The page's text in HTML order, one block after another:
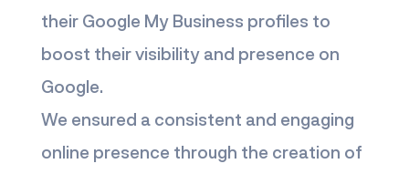
their Google My Business profiles to
boost their visibility and presence on
Google.
We ensured a consistent and engaging
online presence through the creation of